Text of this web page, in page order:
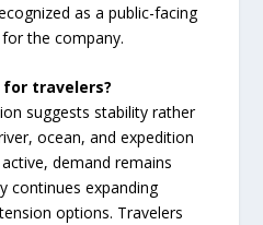
as a public-facing
the company.
travelers?
suggests stability rather
ocean, and expedition
demand remains
continues expanding
options. Travelers